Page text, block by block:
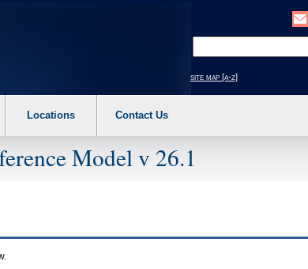
your
text
site map [a-z]
Locations Contact Us
Model v 26.1